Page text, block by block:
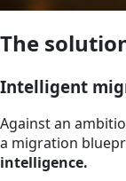
The
Intelligent
Against an
a migration
intelligence.